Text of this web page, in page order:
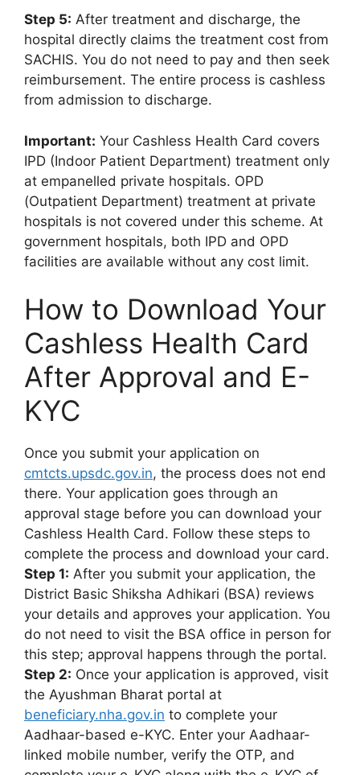
Step 5: After treatment and discharge, the
hospital directly claims the treatment cost from
SACHIS. You do not need to pay and then seek
reimbursement. The entire process is cashless
from admission to discharge.
Important: Your Cashless Health Card covers
IPD (Indoor Patient Department) treatment only
at empanelled private hospitals. OPD
(Outpatient Department) treatment at private
hospitals is not covered under this scheme. At
government hospitals, both IPD and OPD
facilities are available without any cost limit.
How to Download Your
Cashless Health Card
After Approval and E-
KYC
Once you submit your application on
cmtcts.upsdc.gov.in, the process does not end
there. Your application goes through an
approval stage before you can download your
Cashless Health Card. Follow these steps to
complete the process and download your card.
Step 1: After you submit your application, the
District Basic Shiksha Adhikari (BSA) reviews
your details and approves your application. You
do not need to visit the BSA office in person for
this step; approval happens through the portal.
Step 2: Once your application is approved, visit
the Ayushman Bharat portal at
beneficiary.nha.gov.in to complete your
Aadhaar-based e-KYC. Enter your Aadhaar-
linked mobile number, verify the OTP, and